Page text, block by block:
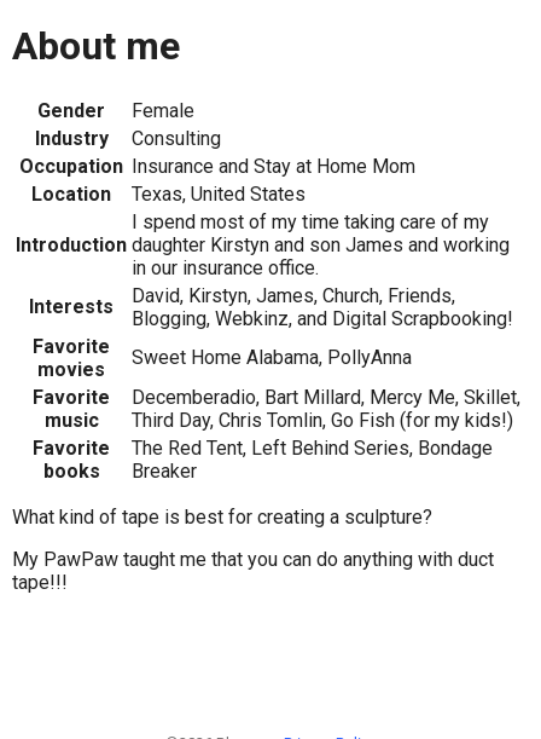
About me
Gender
Female
Industry
Consulting
Occupation Insurance and Stay at Home Mom
Location
Texas, United States
Introduction
I spend most of my time taking care of my
daughter Kirstyn and son James and working
in our insurance office.
Interests
David, Kirstyn, James, Church, Friends,
Blogging, Webkinz, and Digital Scrapbooking!
Favorite
movies
Sweet Home Alabama, PollyAnna
Favorite
music
Decemberadio, Bart Millard, Mercy Me, Skillet,
Third Day, Chris Tomlin, Go Fish (for my kids!)
Favorite
books
The Red Tent, Left Behind Series, Bondage
Breaker
What kind of tape is best for creating a sculpture?
My PawPaw taught me that you can do anything with duct
tape!!!